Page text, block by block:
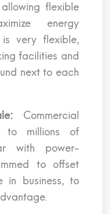
flexible
energy
is very flexible,
facilities and
next to each
Commercial
to millions of
with power-
to offset
in business, to